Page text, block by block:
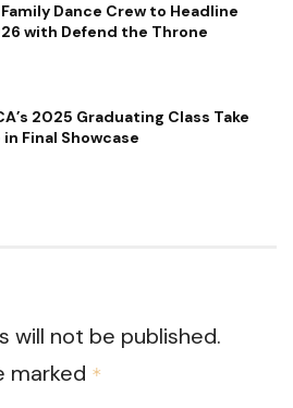
Family Dance Crew to Headline
with Defend the Throne
2025 Graduating Class Take
Final Showcase
will not be published.
marked *